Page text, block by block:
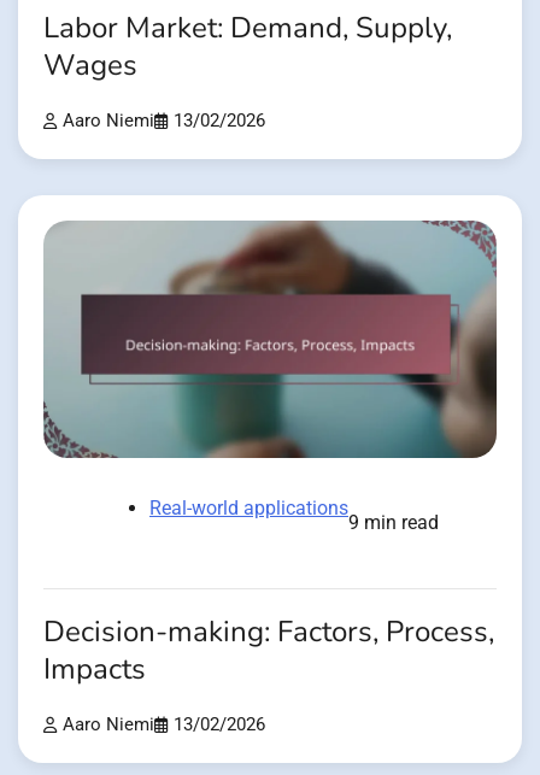
Labor Market: Demand, Supply,
Wages
Aaro Niemi 13/02/2026
Real-world applications
9 min read
Decision-making: Factors, Process,
Impacts
Aaro Niemi 13/02/2026